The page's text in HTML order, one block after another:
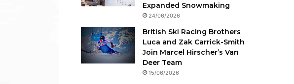
Expanded Snowmaking
24/06/2026
British Ski Racing Brothers
Luca and Zak Carrick-Smith
Join Marcel Hirscher’s Van
Deer Team
15/06/2026